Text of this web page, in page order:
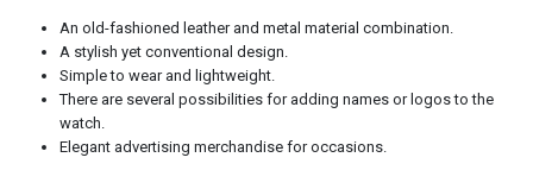
An old-fashioned leather and metal material combination.
A stylish yet conventional design.
Simple to wear and lightweight.
There are several possibilities for adding names or logos to the
watch.
Elegant advertising merchandise for occasions.